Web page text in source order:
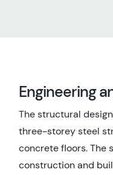
Engineering
The structural
three-storey steel
concrete floors. The
construction and